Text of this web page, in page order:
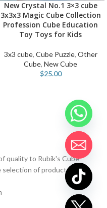
New Crystal No.1 3×3 cube
3x3x3 Magic Cube Collection
Profession Cube Education
Toy Toys for Kids
3x3 cube, Cube Puzzle, Other
Cube, New Cube
$25.00
quality to Rubik's Cube
of products.